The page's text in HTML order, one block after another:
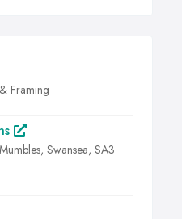
Framing
Swansea, SA3